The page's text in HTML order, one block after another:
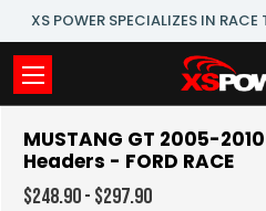
XS POWER SPECIALIZES IN
MUSTANG GT 2005-
Headers - FORD RACE
$248.90 - $297.90